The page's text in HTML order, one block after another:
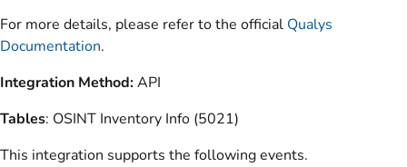
For more details, please refer to the official Qualys
Documentation.
Integration Method:API
Tables: OSINT Inventory Info (5021)
This integration supports the following events.